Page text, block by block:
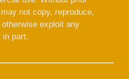
not copy, reproduce,
exploit any
in part.